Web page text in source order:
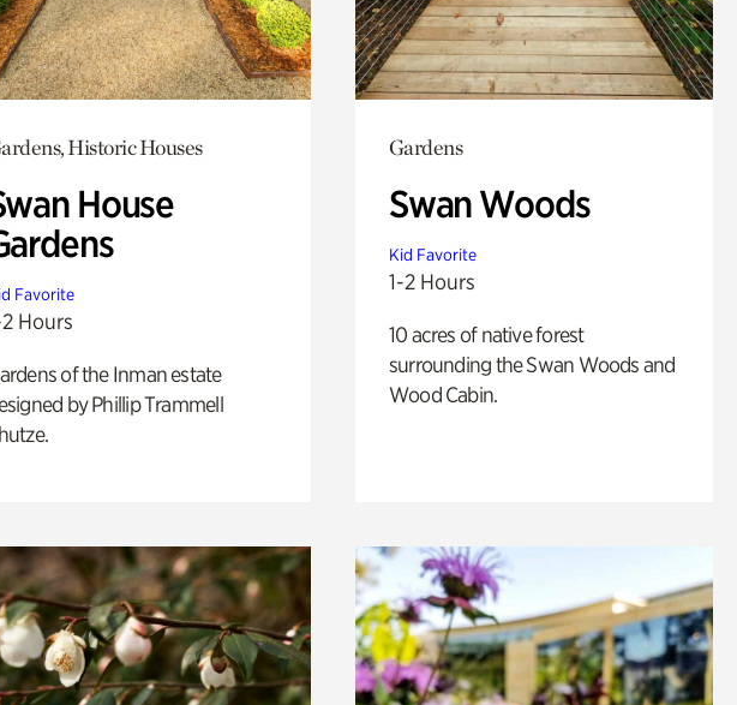
Historic Houses
House
Favorite
Hours
of the Inman estate
by Phillip Trammell
Gardens
Swan Woods
Kid Favorite
1-2 Hours
10 acres of native forest
surrounding the Swan Woods and
Wood Cabin.